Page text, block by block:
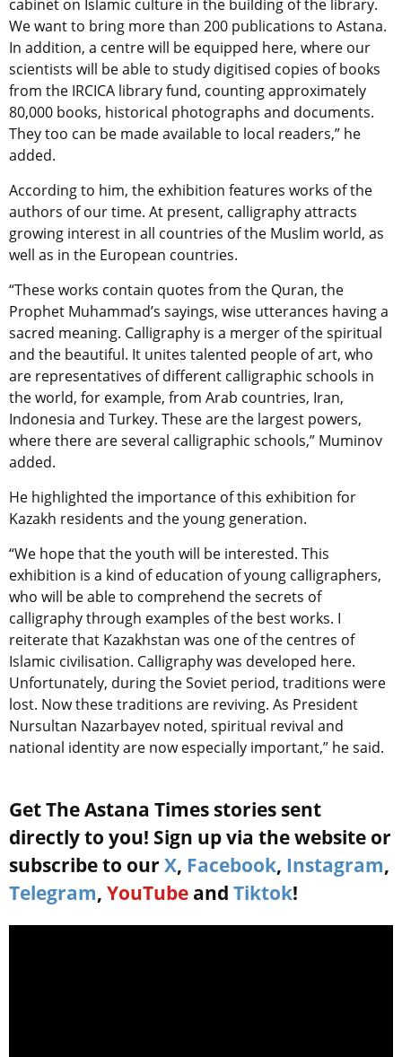
cabinet on Islamic culture in the building of the library.
We want to bring more than 200 publications to Astana.
In addition, a centre will be equipped here, where our
scientists will be able to study digitised copies of books
from the IRCICA library fund, counting approximately
80,000 books, historical photographs and documents.
They too can be made available to local readers,” he
added.
According to him, the exhibition features works of the
authors of our time. At present, calligraphy attracts
growing interest in all countries of the Muslim world, as
well as in the European countries.
“These works contain quotes from the Quran, the
Prophet Muhammad’s sayings, wise utterances having a
sacred meaning. Calligraphy is a merger of the spiritual
and the beautiful. It unites talented people of art, who
are representatives of different calligraphic schools in
the world, for example, from Arab countries, Iran,
Indonesia and Turkey. These are the largest powers,
where there are several calligraphic schools,” Muminov
added.
He highlighted the importance of this exhibition for
Kazakh residents and the young generation.
“We hope that the youth will be interested. This
exhibition is a kind of education of young calligraphers,
who will be able to comprehend the secrets of
calligraphy through examples of the best works. I
reiterate that Kazakhstan was one of the centres of
Islamic civilisation. Calligraphy was developed here.
Unfortunately, during the Soviet period, traditions were
lost. Now these traditions are reviving. As President
Nursultan Nazarbayev noted, spiritual revival and
national identity are now especially important,” he said.
Get The Astana Times stories sent
directly to you! Sign up via the website or
subscribe to our X, Facebook, Instagram,
Telegram, YouTube and Tiktok!